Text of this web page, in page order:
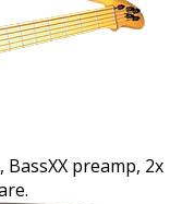
preamp, 2x